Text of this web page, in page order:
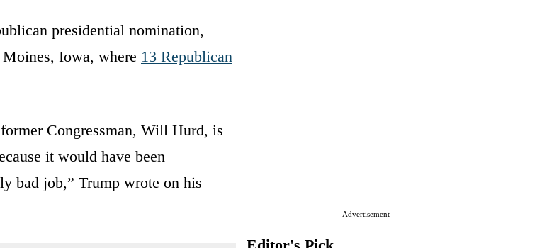
Advertisement
presidential nomination,
Iowa, where 13 Republican
Congressman, Will Hurd, is
it would have been
bad job,” Trump wrote on his